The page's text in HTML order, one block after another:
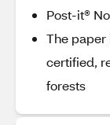
Post-it®
The paper
certified,
forests